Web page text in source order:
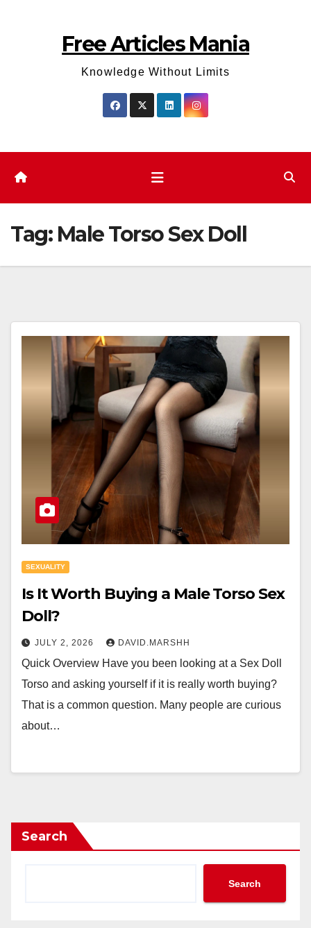
Free Articles Mania
Knowledge Without Limits
Tag: Male Torso Sex Doll
SEXUALITY
Is It Worth Buying a Male Torso Sex
Doll?
JULY 2, 2026 DAVID.MARSHH
Quick Overview Have you been looking at a Sex Doll
Torso and asking yourself if it is really worth buying?
That is a common question. Many people are curious
about…
Search
Search